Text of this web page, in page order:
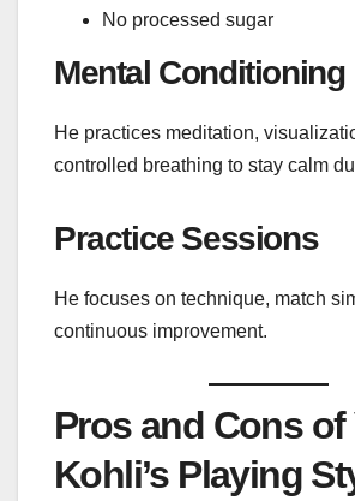
No processed sugar
Mental Conditioning
He practices meditation,
controlled breathing to stay calm
Practice Sessions
He focuses on technique, match
continuous improvement.
Pros and Cons of
Kohli’s Playing